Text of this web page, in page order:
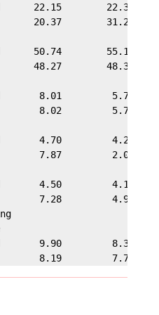
22.15        22.35
20.37        31.25
50.74        55.16
48.27        48.37
8.01         5.78
8.02         5.70
4.70         4.27
7.87         2.06
4.50         4.12
7.28         4.91
9.90         8.32